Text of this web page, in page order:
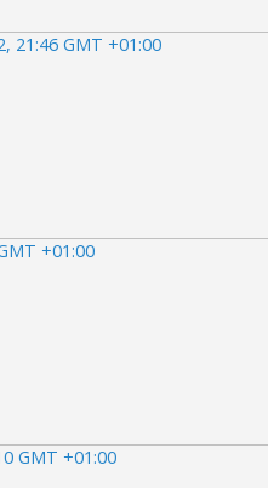
21:46 GMT +01:00
+01:00
GMT +01:00